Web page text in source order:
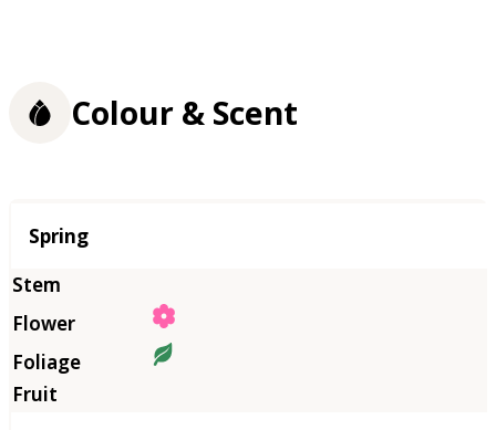
Colour & Scent
Season
Spring